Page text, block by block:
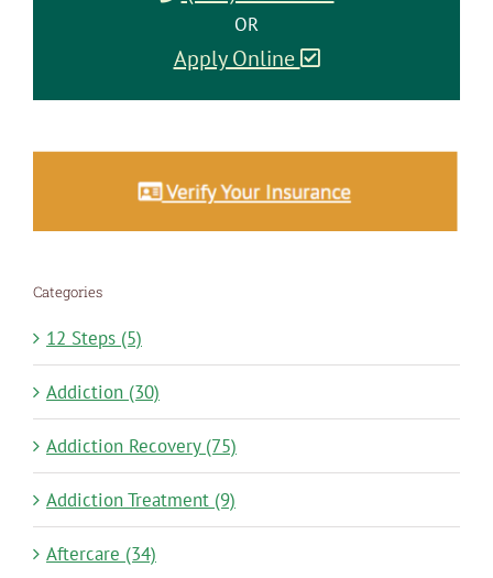
OR
Apply Online
Categories
12 Steps (5)
Addiction (30)
Addiction Recovery (75)
Addiction Treatment (9)
Aftercare (34)